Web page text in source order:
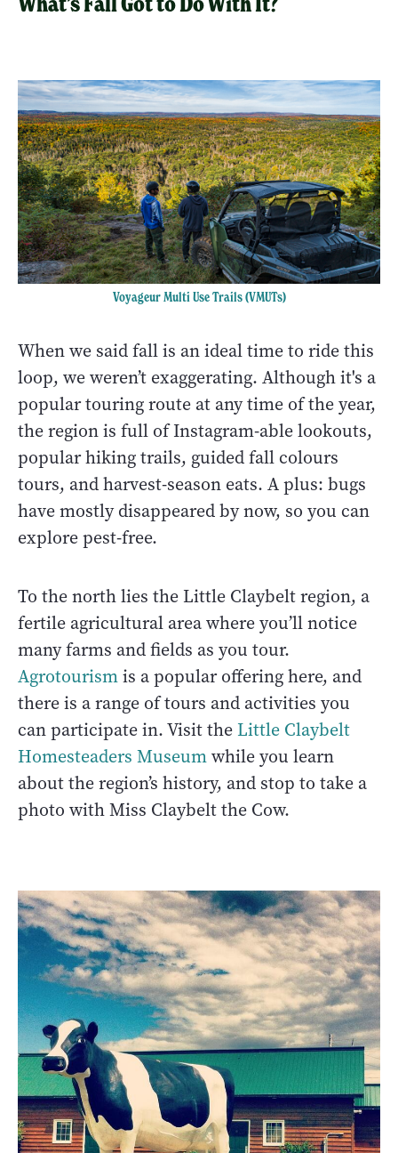
Voyageur Multi Use Trails (VMUTs)
When we said fall is an ideal time to ride this
loop, we weren’t exaggerating. Although it's a
popular touring route at any time of the year,
the region is full of Instagram-able lookouts,
popular hiking trails, guided fall colours
tours, and harvest-season eats. A plus: bugs
have mostly disappeared by now, so you can
explore pest-free.
To the north lies the Little Claybelt region, a
fertile agricultural area where you’ll notice
many farms and fields as you tour.
Agrotourismis a popular offering here, and
there is a range of tours and activities you
can participate in. Visit the Little Claybelt
Homesteaders Museumwhile you learn
about the region’s history, and stop to take a
photo with Miss Claybelt the Cow.